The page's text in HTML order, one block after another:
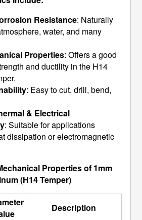
Resistance: Naturally
water, and many
Properties: Offers a good
and ductility in the H14
: Easy to cut, drill, bend,
& Electrical
: Suitable for applications
dissipation or electromagnetic
Properties of 1mm
(H14 Temper)
Description